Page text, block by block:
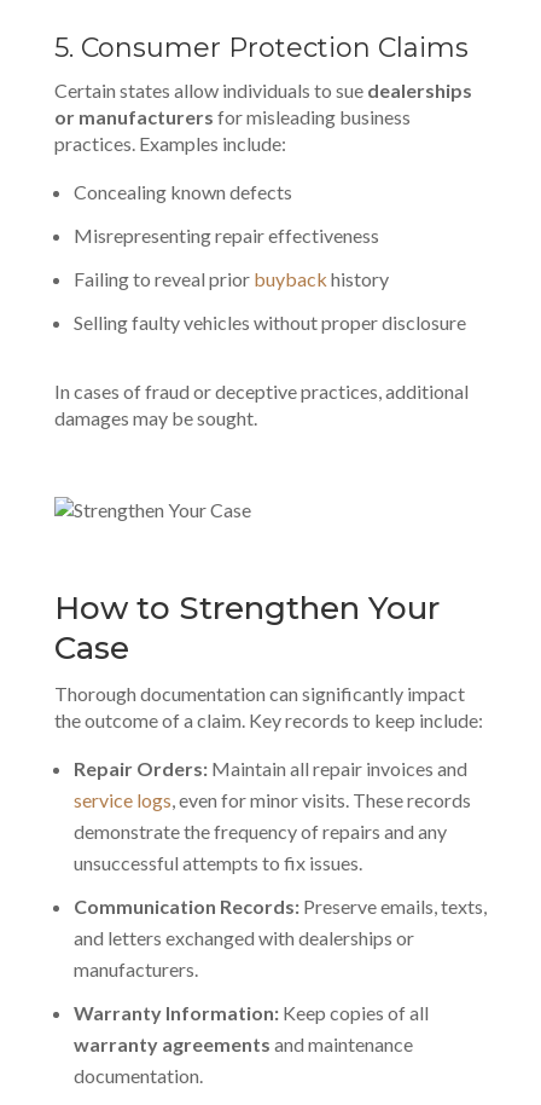
5. Consumer Protection Claims
Certain states allow individuals to sue dealerships
or manufacturers for misleading business
practices. Examples include:
Concealing known defects
Misrepresenting repair effectiveness
Failing to reveal prior buyback history
Selling faulty vehicles without proper disclosure
In cases of fraud or deceptive practices, additional
damages may be sought.
How to Strengthen Your
Case
Thorough documentation can significantly impact
the outcome of a claim. Key records to keep include:
Repair Orders: Maintain all repair invoices and
service logs , even for minor visits. These records
demonstrate the frequency of repairs and any
unsuccessful attempts to fix issues.
Communication Records: Preserve emails, texts,
and letters exchanged with dealerships or
manufacturers.
Warranty Information:Keep copies of all
warranty agreements and maintenance
documentation.